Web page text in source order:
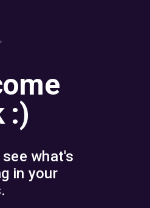
:)
what's
in your